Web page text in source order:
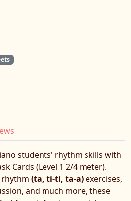
students' rhythm skills with
Cards (Level 1 2/4 meter).
(ta, ti-ti, ta-a)exercises,
and much more, these